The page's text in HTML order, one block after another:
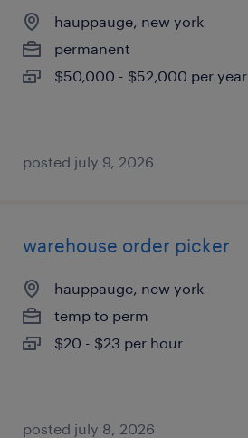
hauppauge, new york
permanent
$50,000 - $52,000 per year
posted july 9, 2026
warehouse order picker
hauppauge, new york
temp to perm
$20 - $23 per hour
posted july 8, 2026